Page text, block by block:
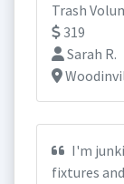
Trash
319
Sarah R.
I'm
fixtures